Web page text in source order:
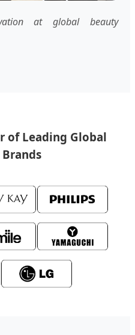
at global beauty
of Leading Global